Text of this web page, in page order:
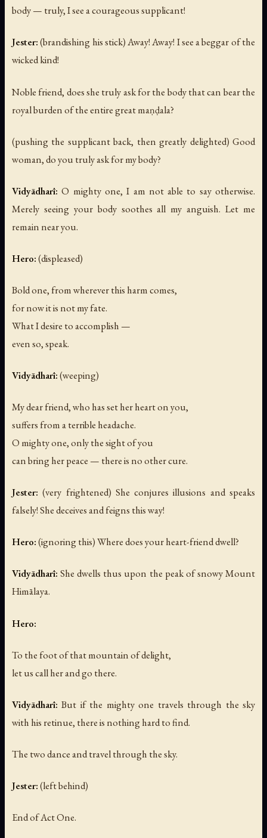
body — truly, I see a courageous supplicant!
Jester:(brandishing his stick)Away! Away! I see a beggar of the
wicked kind!
Noble friend, does she truly ask for the body that can bear the
royal burden of the entire great maṇḍala?
(pushing the supplicant back, then greatly delighted) Good
woman, do you truly ask for my body?
Vidyādharī: O mighty one, I am not able to say otherwise.
Merely seeing your body soothes all my anguish. Let me
remain near you.
Hero:(displeased)
Bold one, from wherever this harm comes,
for now it is not my fate.
What I desire to accomplish —
even so, speak.
Vidyādharī:(weeping)
My dear friend, who has set her heart on you,
suffers from a terrible headache.
O mighty one, only the sight of you
can bring her peace — there is no other cure.
Jester: (very frightened) She conjures illusions and speaks
falsely! She deceives and feigns this way!
Hero:(ignoring this)Where does your heart-friend dwell?
Vidyādharī: She dwells thus upon the peak of snowy Mount
Himālaya.
Hero:
To the foot of that mountain of delight,
let us call her and go there.
Vidyādharī: But if the mighty one travels through the sky
with his retinue, there is nothing hard to find.
The two dance and travel through the sky.
Jester:(left behind)
End of Act One.